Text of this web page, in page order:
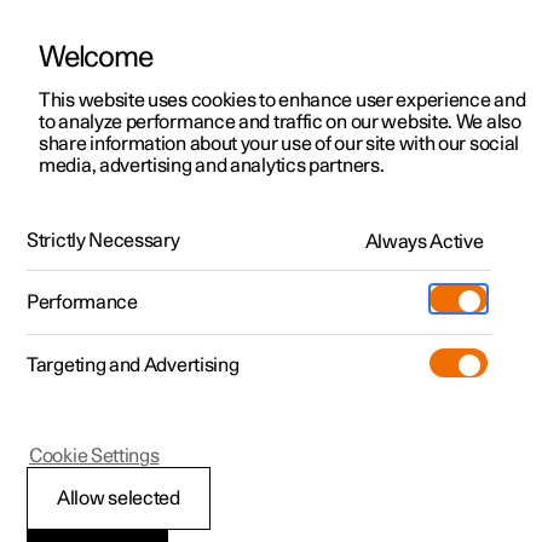
ManualVideo gallerySoftware updates
Polestar 2 - 2025
Available information
Welcome
This website uses cookies to enhance user experience and
to analyze performance and traffic on our website. We also
share information about your use of our site with our social
media, advertising and analytics partners.
Strictly Necessary Always Active
Performance
Targeting and Advertising
Allow selected
Cookie Settings